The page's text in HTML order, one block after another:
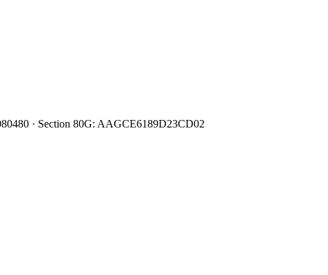
· Section 80G: AAGCE6189D23CD02